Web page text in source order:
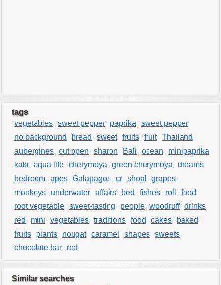
tags
vegetables sweet pepper paprika
sweet pepper
no background
bread sweet fruits fruit Thailand
aubergines cut open sharon Bali ocean
minipaprika
kaki
aqua life cherymoya green cherymoya
dreams
bedroom apes Galapagos cr shoal
grapes
monkeys
underwater affairs bed fishes roll
food
root vegetable sweet-tasting people woodruff drinks
red
mini vegetables traditions food cakes
baked
fruits
plants nougat caramel shapes sweets
chocolate bar
red
Similar searches